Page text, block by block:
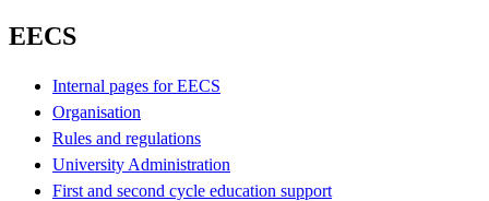
EECS
Internal pages for EECS
Organisation
Rules and regulations
University Administration
First and second cycle education support